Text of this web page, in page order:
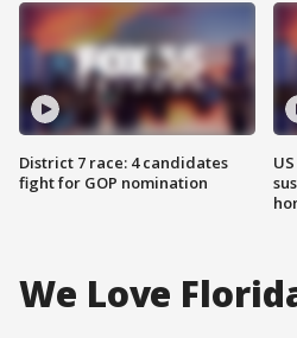
District 7 race: 4 candidates
fight for GOP nomination
We Love